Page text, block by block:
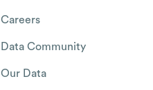
Careers
Data Community
Our Data